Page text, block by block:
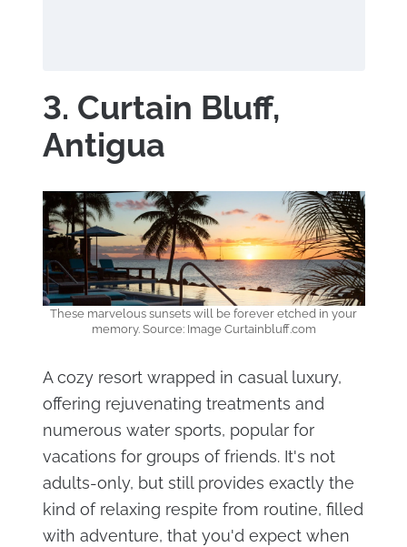
3. Curtain Bluff,
Antigua
These marvelous sunsets will be forever etched in your
memory. Source: Image Curtainbluff.com
A cozy resort wrapped in casual luxury,
offering rejuvenating treatments and
numerous water sports, popular for
vacations for groups of friends. It's not
adults-only, but still provides exactly the
kind of relaxing respite from routine, filled
with adventure, that you'd expect when